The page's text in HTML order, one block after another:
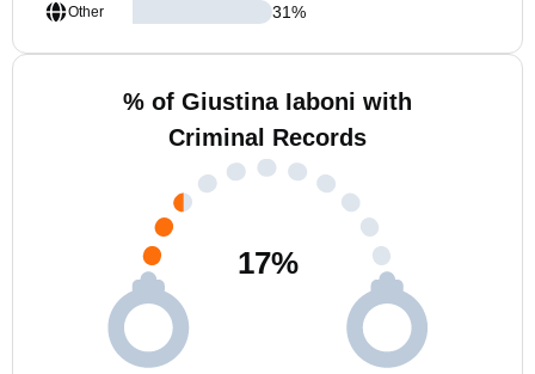
Other
31%
% of Giustina Iaboni with
Criminal Records
17%